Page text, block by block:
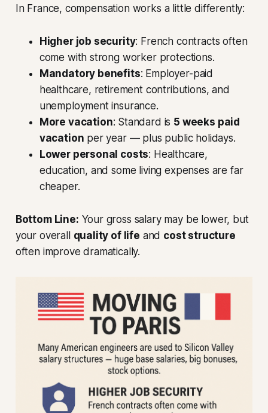
In France, compensation works a little differently:
Higher job security: French contracts often
come with strong worker protections.
Mandatory benefits: Employer-paid
healthcare, retirement contributions, and
unemployment insurance.
More vacation: Standard is 5 weeks paid
vacation per year — plus public holidays.
Lower personal costs: Healthcare,
education, and some living expenses are far
cheaper.
Bottom Line: Your gross salary may be lower, but
your overall quality of life and cost structure
often improve dramatically.